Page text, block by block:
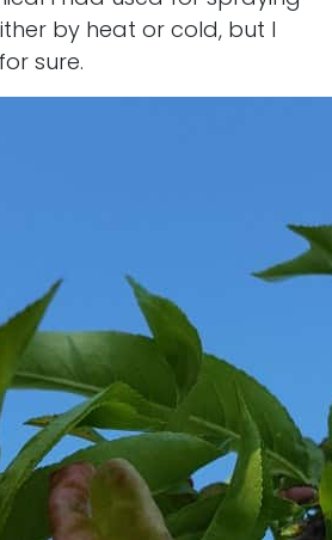
by heat or cold, but I
sure.